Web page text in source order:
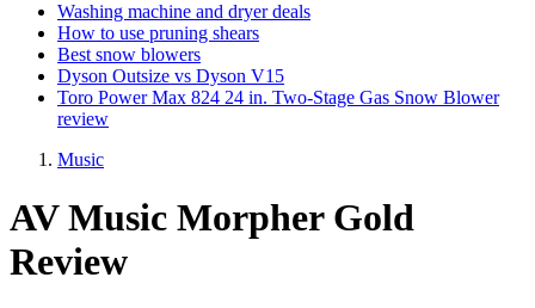
Washing machine and dryer deals
How to use pruning shears
Best snow blowers
Dyson Outsize vs Dyson V15
Toro Power Max 824 24 in. Two-Stage Gas Snow Blower
review
Music
AV Music Morpher Gold
Review